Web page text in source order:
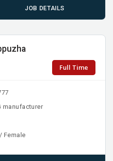
JOB DETAILS
Full Time
manufacturer
Female